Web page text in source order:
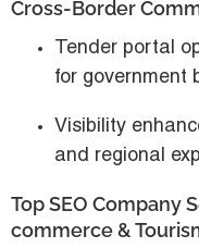
Cross-Border
Tender portal
for government
Visibility
and regional
Top SEO Company
commerce &